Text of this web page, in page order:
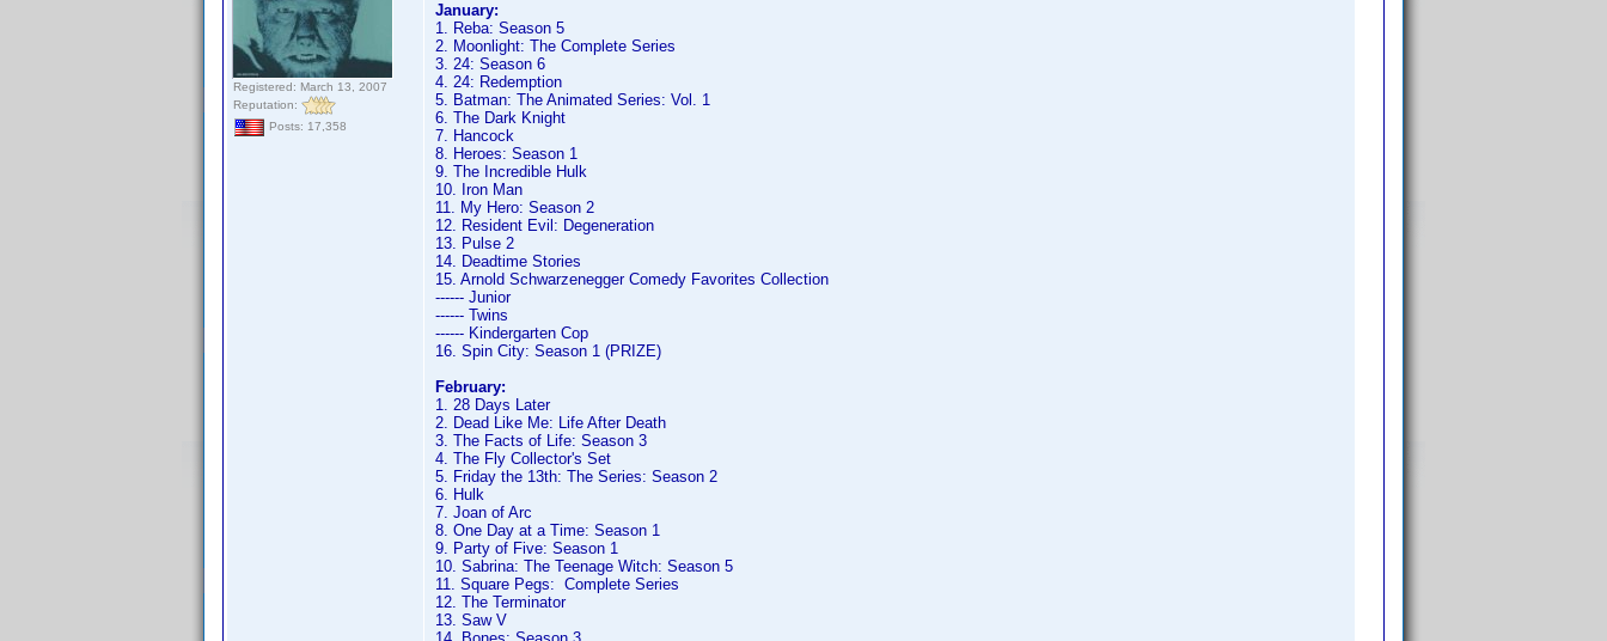
Registered: March 13, 2007
Reputation:
Posts: 17,358
January:
1. Reba: Season 5
2. Moonlight: The Complete Series
3. 24: Season 6
4. 24: Redemption
5. Batman: The Animated Series: Vol. 1
6. The Dark Knight
7. Hancock
8. Heroes: Season 1
9. The Incredible Hulk
10. Iron Man
11. My Hero: Season 2
12. Resident Evil: Degeneration
13. Pulse 2
14. Deadtime Stories
15. Arnold Schwarzenegger Comedy Favorites Collection
------ Junior
------ Twins
------ Kindergarten Cop
16. Spin City: Season 1 (PRIZE)
February:
1. 28 Days Later
2. Dead Like Me: Life After Death
3. The Facts of Life: Season 3
4. The Fly Collector's Set
5. Friday the 13th: The Series: Season 2
6. Hulk
7. Joan of Arc
8. One Day at a Time: Season 1
9. Party of Five: Season 1
10. Sabrina: The Teenage Witch: Season 5
11. Square Pegs: Complete Series
12. The Terminator
13. Saw V